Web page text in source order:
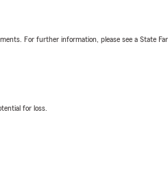
For further information, please see a State
for loss.